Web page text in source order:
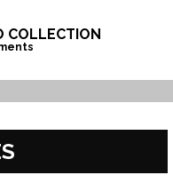
COLLECTION